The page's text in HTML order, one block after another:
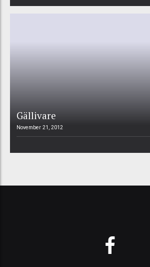
Gällivare
November 21, 2012